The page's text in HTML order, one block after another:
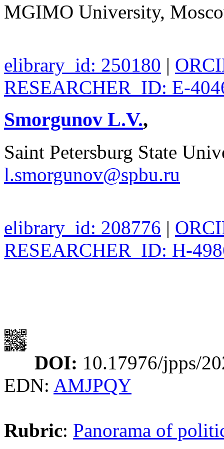
MGIMO University,
elibrary_id: 250180 |
RESEARCHER_ID: E-
Smorgunov L.V.,
Saint Petersburg State
l.smorgunov@spbu.ru
elibrary_id: 208776 |
RESEARCHER_ID: H-
DOI: 10.17976/jpps/
EDN: AMJPQY
Rubric: Panorama of